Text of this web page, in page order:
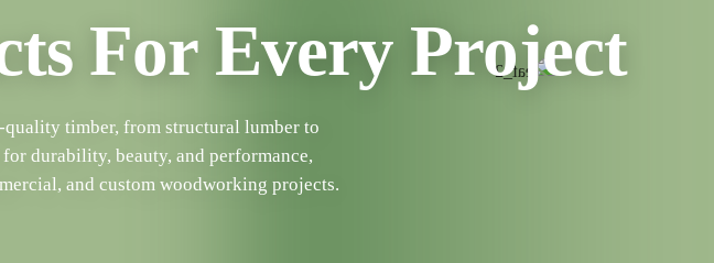
For Every Project
timber, from structural lumber to
durability, beauty, and performance,
and custom woodworking projects.